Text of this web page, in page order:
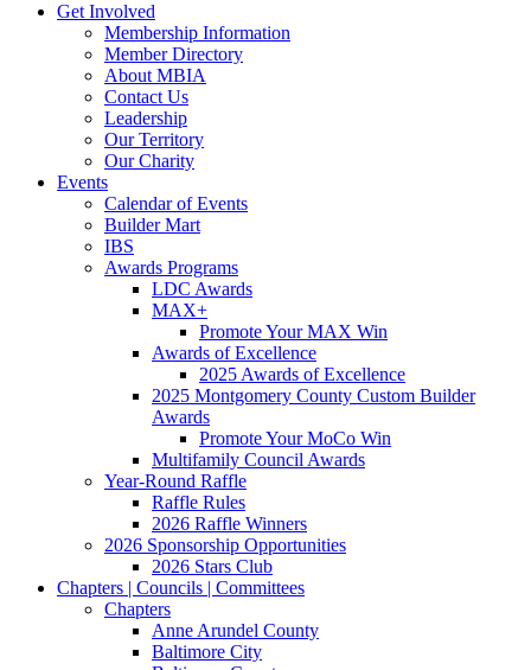
Get Involved
Membership Information
Member Directory
About MBIA
Contact Us
Leadership
Our Territory
Our Charity
Events
Calendar of Events
Builder Mart
IBS
Awards Programs
LDC Awards
MAX+
Promote Your MAX Win
Awards of Excellence
2025 Awards of Excellence
2025 Montgomery County Custom Builder
Awards
Promote Your MoCo Win
Multifamily Council Awards
Year-Round Raffle
Raffle Rules
2026 Raffle Winners
2026 Sponsorship Opportunities
2026 Stars Club
Chapters | Councils | Committees
Chapters
Anne Arundel County
Baltimore City